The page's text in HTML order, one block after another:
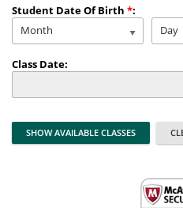
Student Date Of Birth *:
Month
Day
Class Date: